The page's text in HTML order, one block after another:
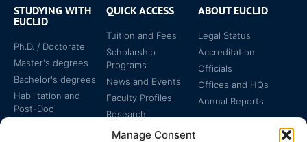
Manage Consent
STUDYING WITH
EUCLID
Ph.D. / Doctorate
Master's degrees
Bachelor's degrees
Habilitation and
Post-Doc
QUICK ACCESS
Tuition and Fees
Scholarship
Programs
News and Events
Faculty Profiles
Research
ABOUT EUCLID
Legal Status
Accreditation
Officials
Offices and HQs
Annual Reports